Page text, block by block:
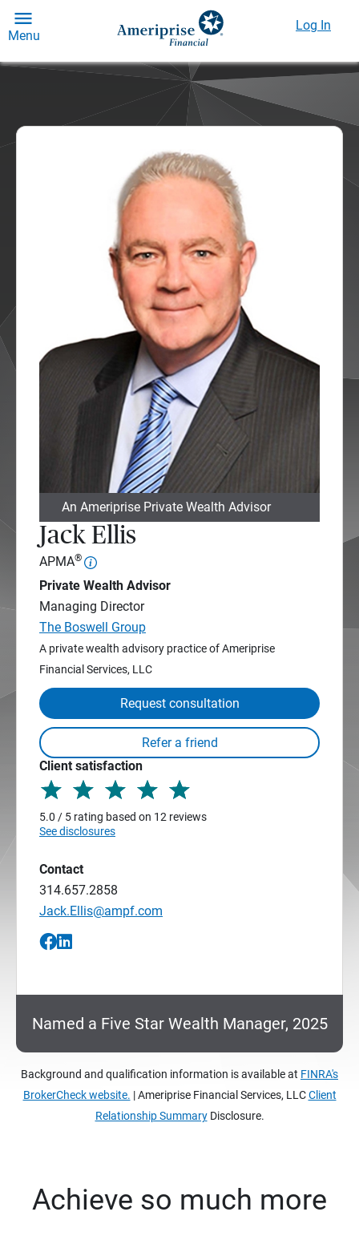
Menu
Log In
An Ameriprise Private Wealth Advisor
Jack Ellis
APMA®
Private Wealth Advisor
Managing Director
The Boswell Group
A private wealth advisory practice of Ameriprise
Financial Services, LLC
Request consultation
Client satisfaction
5.0 / 5 rating based on 12 reviews
See disclosures
Contact
314.657.2858
Jack.Ellis@ampf.com
Named a Five Star Wealth Manager, 2025
Background and qualification information is available at FINRA's
BrokerCheck website. | Ameriprise Financial Services, LLCClient
Relationship SummaryDisclosure.
Achieve so much more